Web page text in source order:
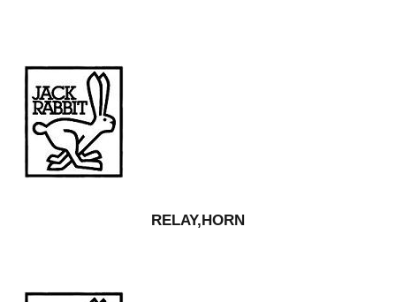
RELAY,HORN